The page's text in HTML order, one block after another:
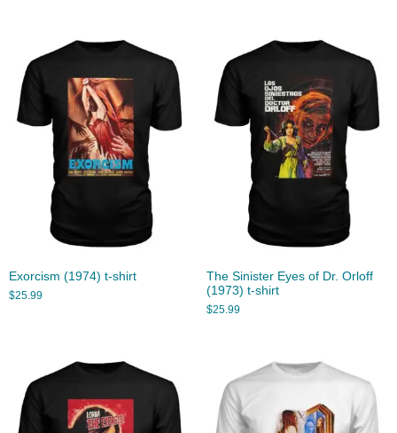
Exorcism (1974) t-shirt
$25.99
The Sinister Eyes of Dr. Orloff
(1973) t-shirt
$25.99